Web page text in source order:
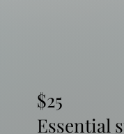
$25
Essential